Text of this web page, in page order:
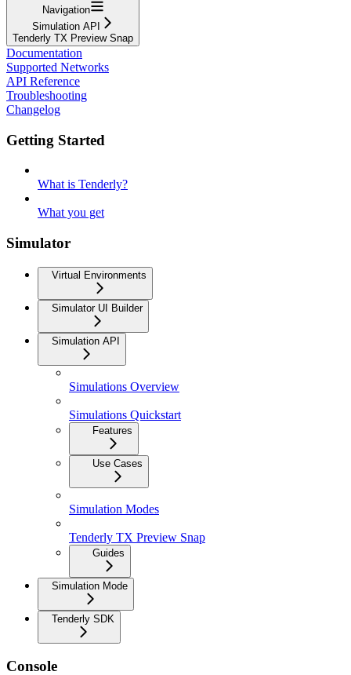
Navigation
Simulation API
Tenderly TX Preview Snap
Documentation
Supported Networks
API Reference
Troubleshooting
Changelog
Getting Started
What is Tenderly?
What you get
Simulator
Virtual Environments
Simulator UI Builder
Simulation API
Simulations Overview
Simulations Quickstart
Features
Use Cases
Simulation Modes
Tenderly TX Preview Snap
Guides
Simulation Mode
Tenderly SDK
Console